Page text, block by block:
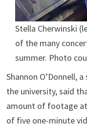
Stella Cherwinski
of the many
summer. Photo
Shannon O’Donnell,
the university, said
amount of footage
of five one-minute